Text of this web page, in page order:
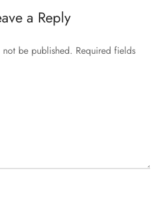
a Reply
be published. Required fields